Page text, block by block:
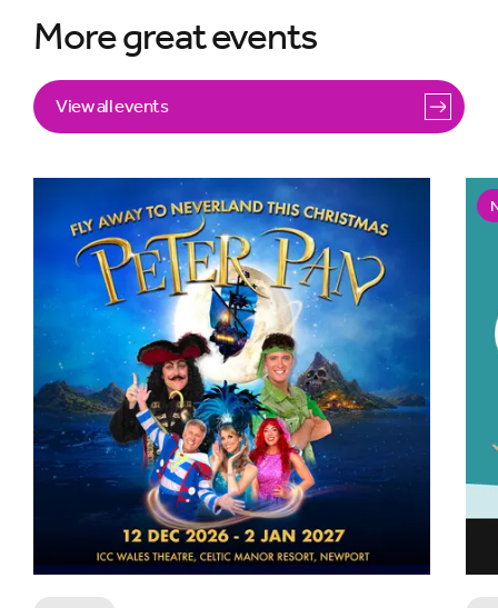
More great events
View all events